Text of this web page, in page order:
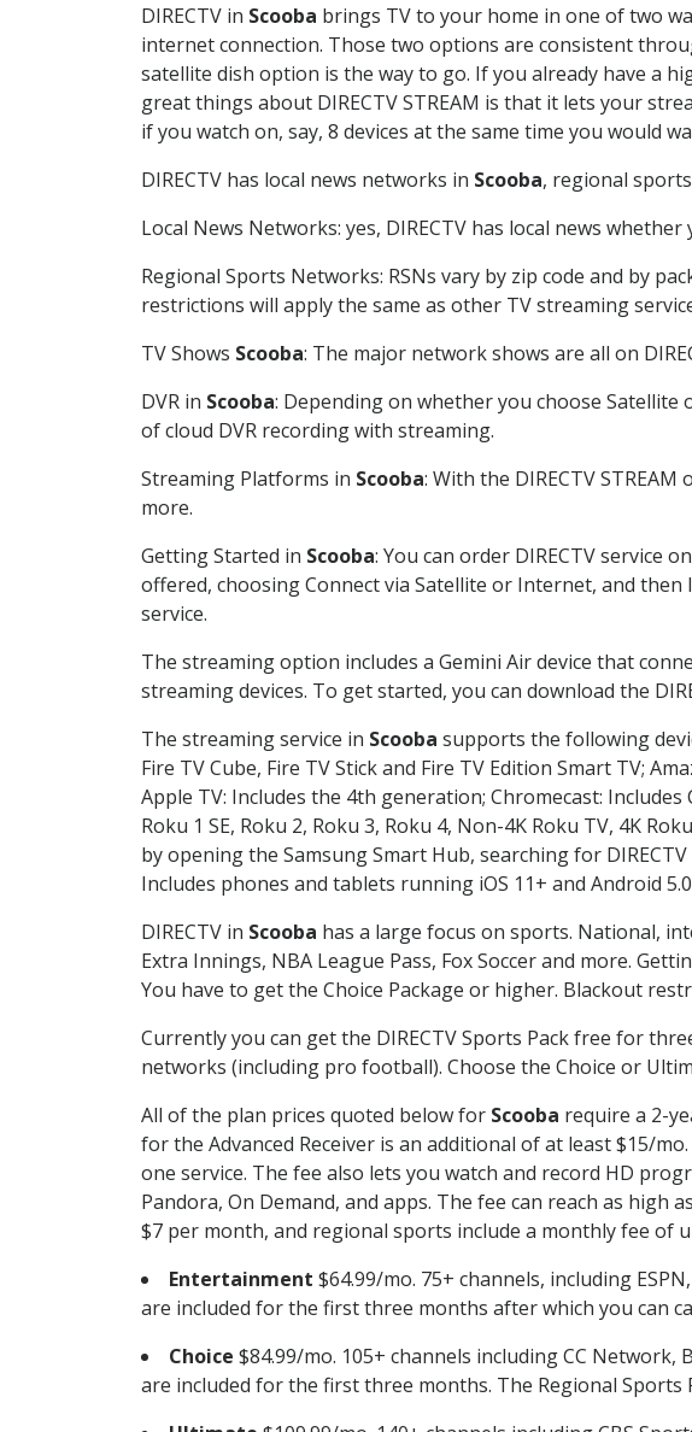
DIRECTV in Scooba brings TV to your home in one of two
internet connection. Those two options are consistent
satellite dish option is the way to go. If you already have a
great things about DIRECTV STREAM is that it lets your
if you watch on, say, 8 devices at the same time you would
DIRECTV has local news networks in Scooba, regional
Local News Networks: yes, DIRECTV has local news
Regional Sports Networks: RSNs vary by zip code and by
restrictions will apply the same as other TV streaming
TV Shows Scooba: The major network shows are all on
DVR in Scooba: Depending on whether you choose
of cloud DVR recording with streaming.
Streaming Platforms in Scooba: With the DIRECTV
more.
Getting Started in Scooba: You can order DIRECTV service
offered, choosing Connect via Satellite or Internet, and
service.
The streaming option includes a Gemini Air device that
streaming devices. To get started, you can download the
The streaming service in Scooba supports the following
Fire TV Cube, Fire TV Stick and Fire TV Edition Smart TV;
Apple TV: Includes the 4th generation; Chromecast:
Roku 1 SE, Roku 2, Roku 3, Roku 4, Non-4K Roku TV, 4K
by opening the Samsung Smart Hub, searching for
Includes phones and tablets running iOS 11+ and Android
DIRECTV in Scooba has a large focus on sports. National,
Extra Innings, NBA League Pass, Fox Soccer and more.
You have to get the Choice Package or higher. Blackout
Currently you can get the DIRECTV Sports Pack free for
networks (including pro football). Choose the Choice or
All of the plan prices quoted below for Scooba require a 2-
for the Advanced Receiver is an additional of at least $15/
one service. The fee also lets you watch and record HD
Pandora, On Demand, and apps. The fee can reach as
$7 per month, and regional sports include a monthly fee of
Entertainment $64.99/mo. 75+ channels, including
are included for the first three months after which you can
Choice $84.99/mo. 105+ channels including CC
are included for the first three months. The Regional Sports